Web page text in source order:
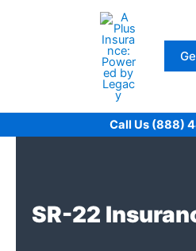
Call Us (888)
SR-22